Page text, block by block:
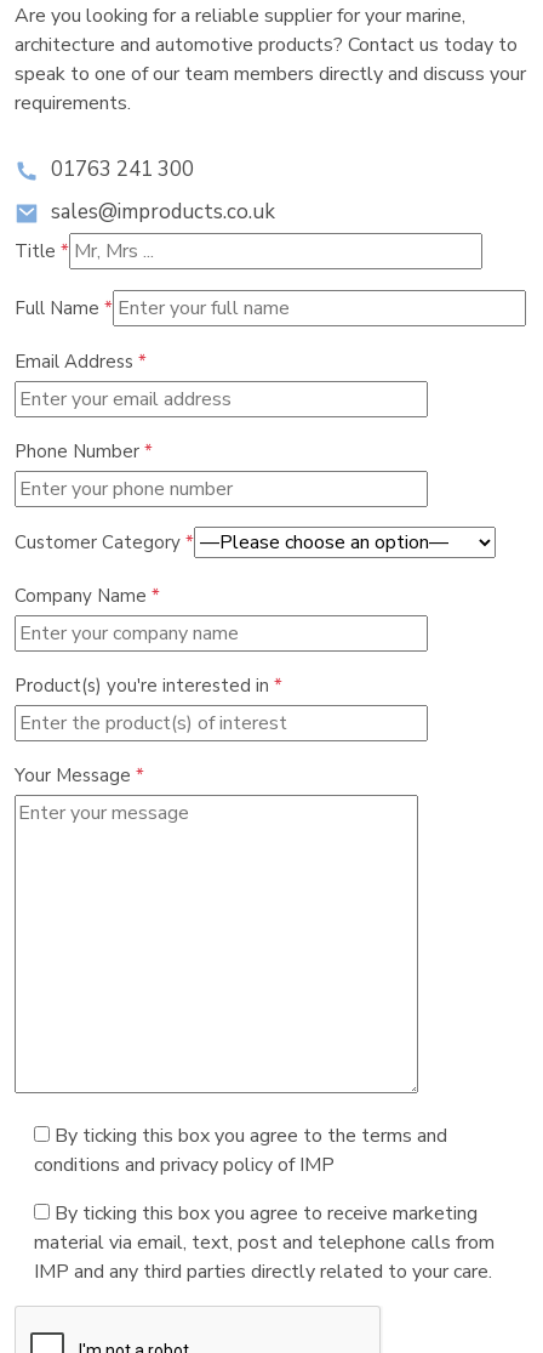
Are you looking for a reliable supplier for your marine,
architecture and automotive products? Contact us today to
speak to one of our team members directly and discuss your
requirements.
01763 241 300
sales@improducts.co.uk
Title *
Full Name *
Email Address *
Phone Number *
Customer Category *
Company Name *
Product(s) you're interested in *
Your Message *
By ticking this box you agree to the terms and
conditions and privacy policy of IMP
By ticking this box you agree to receive marketing
material via email, text, post and telephone calls from
IMP and any third parties directly related to your care.